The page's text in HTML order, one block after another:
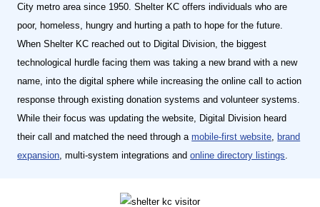
City metro area since 1950. Shelter KC offers individuals who are
poor, homeless, hungry and hurting a path to hope for the future.
When Shelter KC reached out to Digital Division, the biggest
technological hurdle facing them was taking a new brand with a new
name, into the digital sphere while increasing the online call to action
response through existing donation systems and volunteer systems.
While their focus was updating the website, Digital Division heard
their call and matched the need through amobile-first website ,brand
expansion , multi-system integrations andonline directory listings